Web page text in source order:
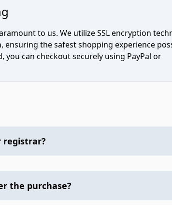
to us. We utilize SSL encryption
the safest shopping experience
can checkout securely using PayPal or
registrar?
the purchase?